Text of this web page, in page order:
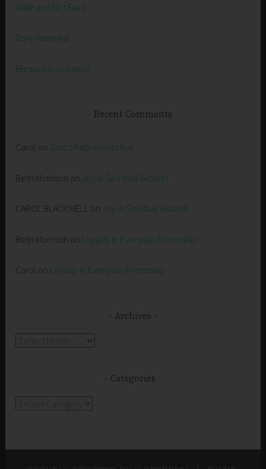
Walk and Not Faint
Daily Renewal
Blessed Endurance
Recent Comments
Carol on God’s Representative
Beth Morrison on Joy in Spiritual Growth
CAROL BLACKWELL on Joy in Spiritual Growth
Beth Morrison on Loyalty in Everyday Friendship
Carol on Loyalty in Everyday Friendship
Archives
Categories